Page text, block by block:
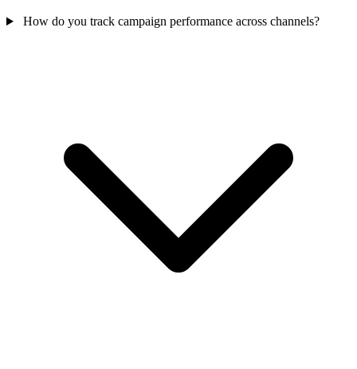
How do you track campaign performance across channels?